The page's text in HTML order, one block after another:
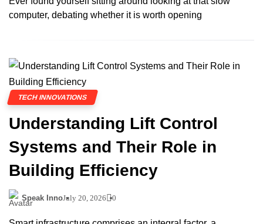
computer, debating whether it is worth opening
TECH INNOVATIONS
Understanding Lift Control
Systems and Their Role in
Building Efficiency
Speak InnoJuly 20, 2026 0